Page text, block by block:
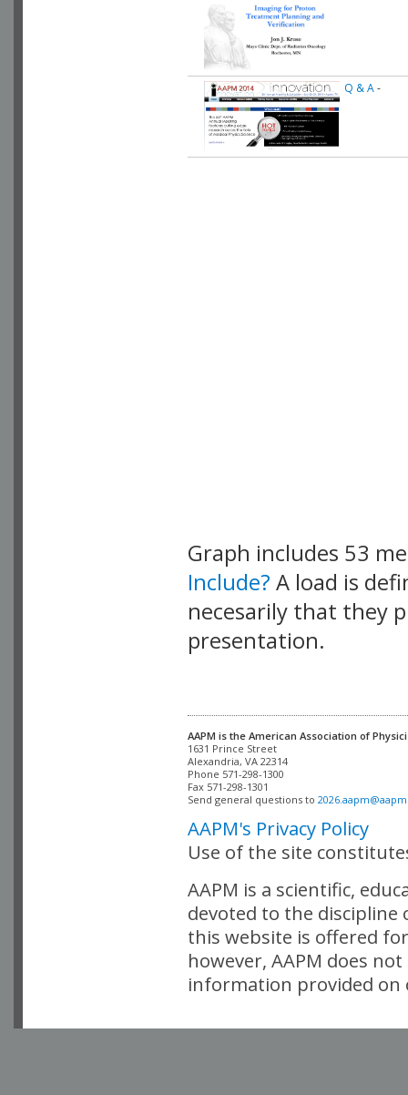
Q & A-
Graph includes 53
Include? A load is
necesarily that they
presentation.
AAPM is the American Association of
Alexandria, VA 22314
Phone 571-298-1300
Fax 571-298-1301
Send general questions to
AAPM's Privacy Policy
Use of the site
AAPM is a scientific,
devoted to the
this website is offered
however, AAPM does
information provided on